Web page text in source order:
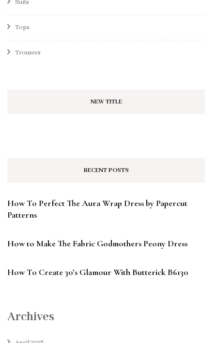
Suits
Tops
Trousers
NEW TITLE
RECENT POSTS
How To Perfect The Aura Wrap Dress by Papercut
Patterns
How to Make The Fabric Godmothers Peony Dress
How To Create 30’s Glamour With Butterick B6130
Archives